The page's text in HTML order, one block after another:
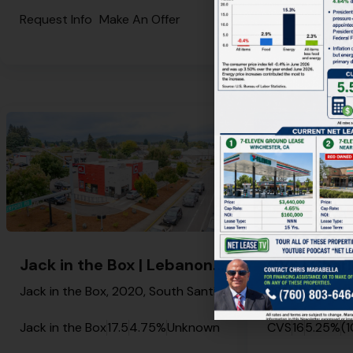
Request Info Make An Offer
Request Info
Jack in the Box | Lebanon – NNN Property
Jack in the Box, 2020, South Santiam Highway, Lebanon, Linn County, Oregon, 97355, United States
4.75%
17.5
Jack in the Box Unknown 5.25%
16
CVS